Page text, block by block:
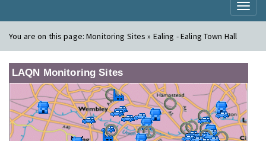
You are on this page:Monitoring Sites » Ealing - Ealing Town Hall
LAQN Monitoring Sites